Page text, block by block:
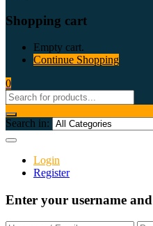
Shopping cart
Empty cart.
Continue Shopping
0
Search in:
Login
Register
Enter your username